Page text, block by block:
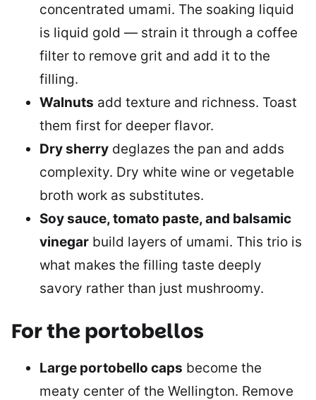
concentrated umami. The soaking liquid
is liquid gold — strain it through a coffee
filter to remove grit and add it to the
filling.
Walnuts add texture and richness. Toast
them first for deeper flavor.
Dry sherry deglazes the pan and adds
complexity. Dry white wine or vegetable
broth work as substitutes.
Soy sauce, tomato paste, and balsamic
vinegar build layers of umami. This trio is
what makes the filling taste deeply
savory rather than just mushroomy.
For the portobellos
Large portobello caps become the
meaty center of the Wellington. Remove